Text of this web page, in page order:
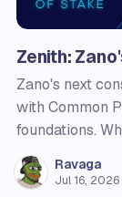
Zenith:
Zano's next
with Common
foundations.
changes for
Ravaga
Jul 16, 2026